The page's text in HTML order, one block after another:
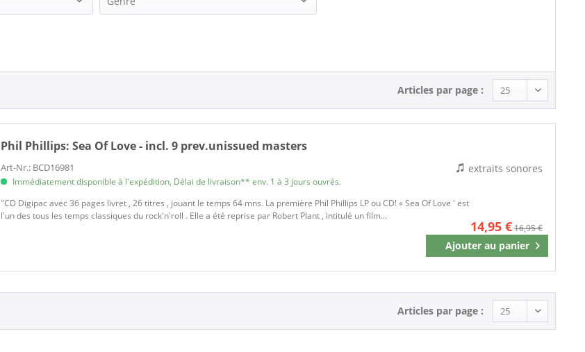
Articles par page :
Phil Phillips:Sea Of Love - incl. 9 prev.unissued masters
Art-Nr.: BCD16981
Immédiatement disponible à l'expédition, Délai de livraison** env. 1 à 3 jours ouvrés.
"CD Digipac avec 36 pages livret , 26 titres , jouant le temps 64 mns. La première Phil Phillips LP ou CD! « Sea Of Love ' est
l'un des tous les temps classiques du rock'n'roll . Elle a été reprise par Robert Plant , intitulé un film...
14,95 €16,95 €
Ajouter au panier
Mémoriser
extraits sonores
Articles par page :